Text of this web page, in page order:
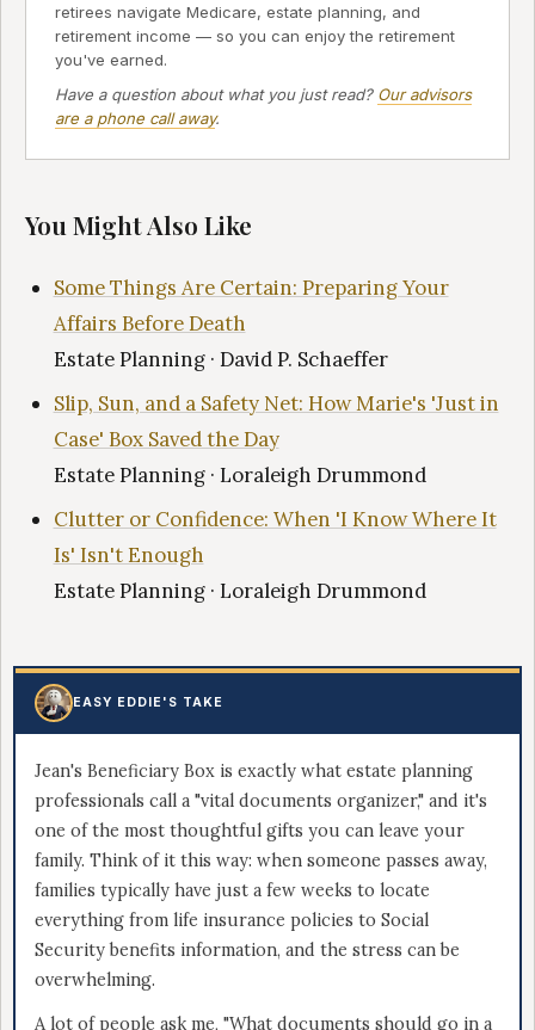
retirees navigate Medicare, estate planning, and
retirement income — so you can enjoy the retirement
you've earned.
Have a question about what you just read? Our advisors
are a phone call away.
You Might Also Like
Some Things Are Certain: Preparing Your
Affairs Before Death
Estate Planning · David P. Schaeffer
Slip, Sun, and a Safety Net: How Marie's 'Just in
Case' Box Saved the Day
Estate Planning · Loraleigh Drummond
Clutter or Confidence: When 'I Know Where It
Is' Isn't Enough
Estate Planning · Loraleigh Drummond
EASY EDDIE'S TAKE
Jean's Beneficiary Box is exactly what estate planning
professionals call a "vital documents organizer," and it's
one of the most thoughtful gifts you can leave your
family. Think of it this way: when someone passes away,
families typically have just a few weeks to locate
everything from life insurance policies to Social
Security benefits information, and the stress can be
overwhelming.
A lot of people ask me, "What documents should go in a